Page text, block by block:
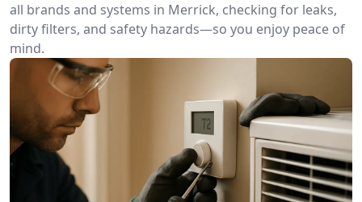
all brands and systems in Merrick, checking for leaks,
dirty filters, and safety hazards—so you enjoy peace of
mind.